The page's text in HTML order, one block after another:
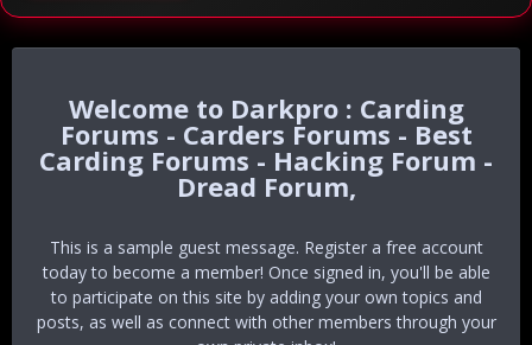
Darkpro : Carding
Forums - Carders Forums - Best
Carding Forums - Hacking Forum -
Dread Forum,
This is a sample guest message. Register a free account
today to become a member! Once signed in, you'll be able
to participate on this site by adding your own topics and
posts, as well as connect with other members through your